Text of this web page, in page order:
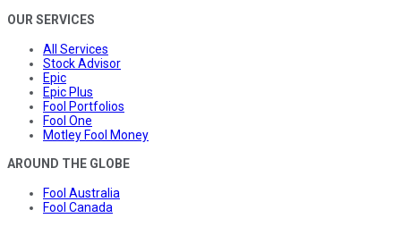
OUR SERVICES
All Services
Stock Advisor
Epic
Epic Plus
Fool Portfolios
Fool One
Motley Fool Money
AROUND THE GLOBE
Fool Australia
Fool Canada